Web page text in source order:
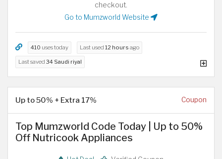
checkout.
Go to Mumzworld Website
410 uses today Last used 12 hours ago
Last saved 34 Saudi riyal
Up to 50% + Extra 17% Coupon
Top Mumzworld Code Today | Up to 50%
Off Nutricook Appliances